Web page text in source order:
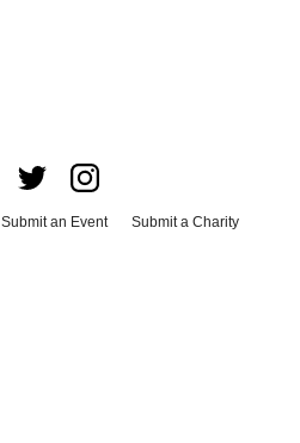
Submit an Event
Submit a Charity